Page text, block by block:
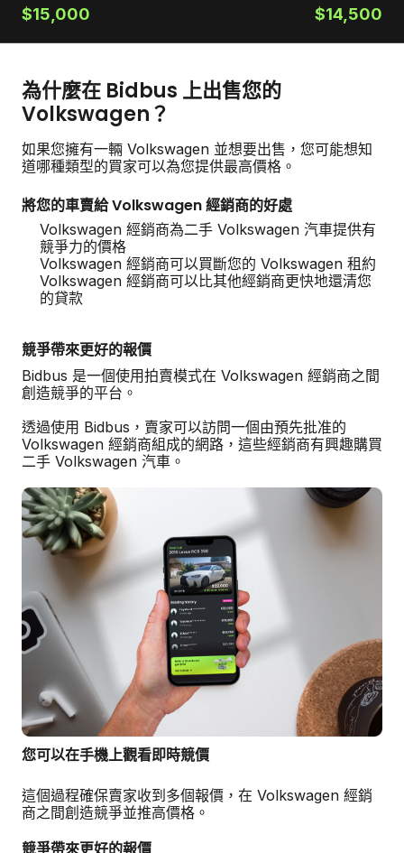
$15,000 $14,500
為什麼在 Bidbus 上出售您的
Volkswagen？
如果您擁有一輛 Volkswagen 並想要出售，您可能想知
道哪種類型的買家可以為您提供最高價格。
將您的車賣給 Volkswagen 經銷商的好處
Volkswagen 經銷商為二手 Volkswagen 汽車提供有
競爭力的價格
Volkswagen 經銷商可以買斷您的 Volkswagen 租約
Volkswagen 經銷商可以比其他經銷商更快地還清您
的貸款
競爭帶來更好的報價
Bidbus 是一個使用拍賣模式在 Volkswagen 經銷商之間
創造競爭的平台。
透過使用 Bidbus，賣家可以訪問一個由預先批准的
Volkswagen 經銷商組成的網路，這些經銷商有興趣購買
二手 Volkswagen 汽車。
您可以在手機上觀看即時競價
這個過程確保賣家收到多個報價，在 Volkswagen 經銷
商之間創造競爭並推高價格。
競爭帶來更好的報價